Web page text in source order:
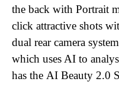
the back with Portrait
click attractive shots
dual rear camera
which uses AI to
has the AI Beauty 2.0